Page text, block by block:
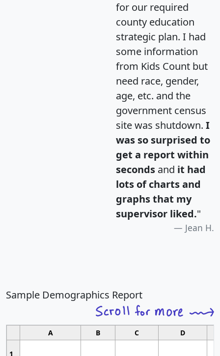
for our required
county education
strategic plan. I had
some information
from Kids Count but
need race, gender,
age, etc. and the
government census
site was shutdown. I
was so surprised to
get a report within
seconds and it had
lots of charts and
graphs that my
supervisor liked."
Jean H.
Sample Demographics Report
A B C D
1